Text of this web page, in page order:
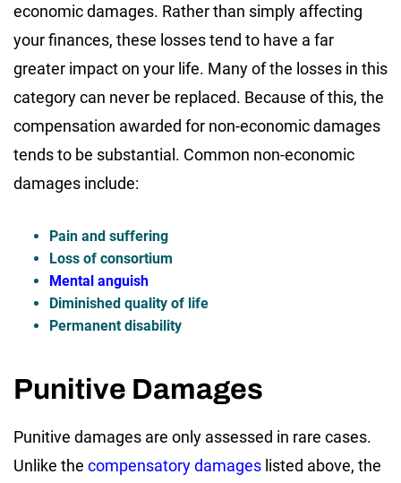
economic damages. Rather than simply affecting
your finances, these losses tend to have a far
greater impact on your life. Many of the losses in this
category can never be replaced. Because of this, the
compensation awarded for non-economic damages
tends to be substantial. Common non-economic
damages include:
Pain and suffering
Loss of consortium
Mental anguish
Diminished quality of life
Permanent disability
Punitive Damages
Punitive damages are only assessed in rare cases.
Unlike the compensatory damages listed above, the